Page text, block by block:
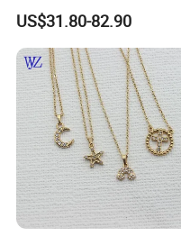
Double R Rolls-Royce Logo
Letter Pendant Necklace
US$31.80-82.90